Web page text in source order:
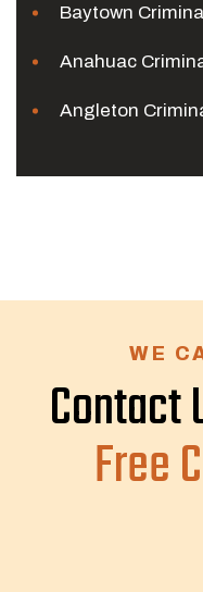
Baytown
Anahuac
Angleton
WE
Contact
Free